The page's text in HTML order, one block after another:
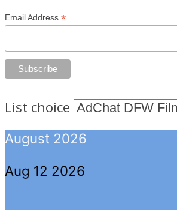
Email Address *
List choice
August 2026
Aug 12 2026